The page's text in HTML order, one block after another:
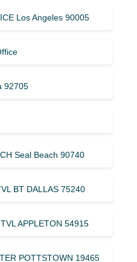
Los Angeles 90005
92705
Seal Beach 90740
BT DALLAS 75240
APPLETON 54915
POTTSTOWN 19465